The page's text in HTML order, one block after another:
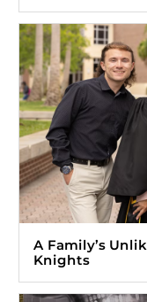
A Family’s
Knights